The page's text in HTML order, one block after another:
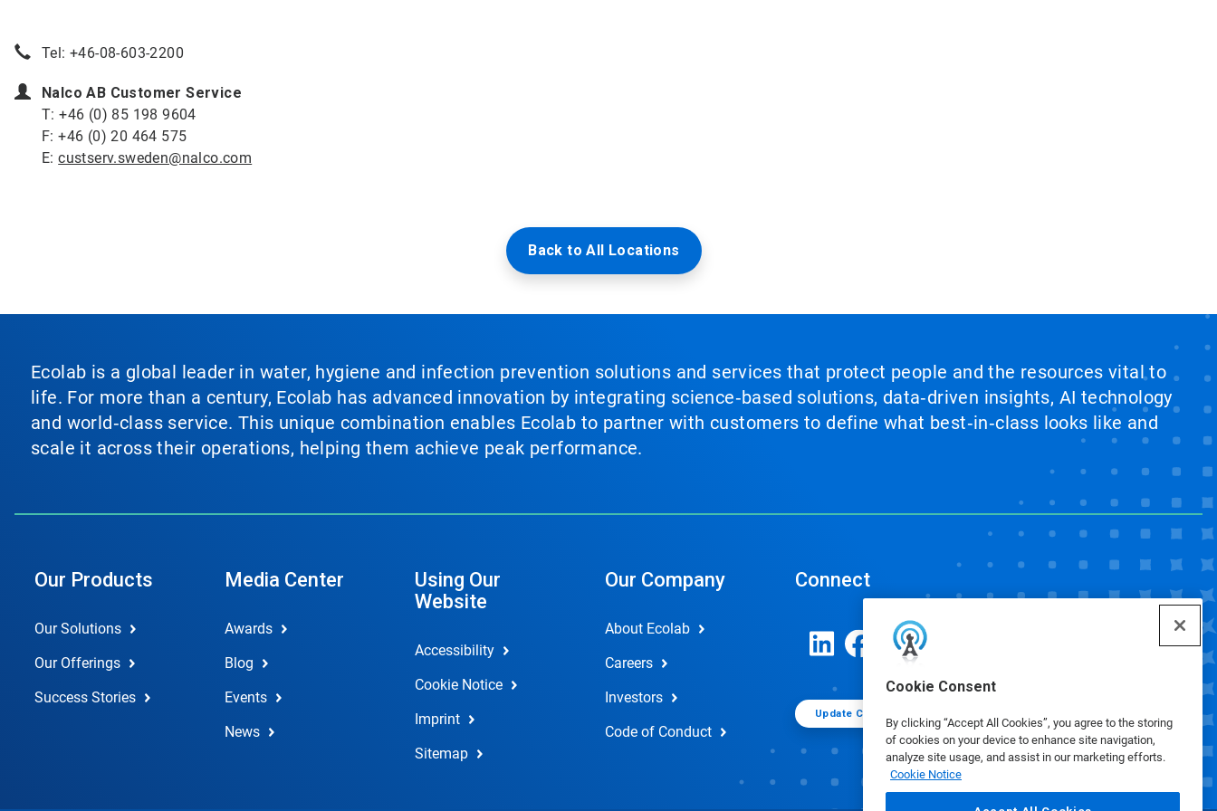
Cookie Consent
By clicking “Accept All Cookies”, you agree to the storing
of cookies on your device to enhance site navigation,
analyze site usage, and assist in our marketing efforts.
Cookie Notice
Tel: +46-08-603-2200
Nalco AB Customer Service
T: +46 (0) 85 198 9604
F: +46 (0) 20 464 575
E:custserv.sweden@nalco.com
Back to All Locations
Ecolab is a global leader in water, hygiene and infection prevention solutions and services that protect people and the resources vital to
life. For more than a century, Ecolab has advanced innovation by integrating science‑based solutions, data‑driven insights, AI technology
and world‑class service. This unique combination enables Ecolab to partner with customers to define what best‑in‑class looks like and
scale it across their operations, helping them achieve peak performance.
Our Products
Our Solutions
Our Offerings
Success Stories
Media Center
Awards
Blog
Events
News
Using Our
Website
Accessibility
Cookie Notice
Imprint
Sitemap
Our Company
About Ecolab
Careers
Investors
Code of Conduct
Connect
Update Cookie Preferences